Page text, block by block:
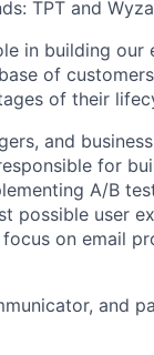
TPT and
in building our
of
of their
and business
for
A/B
possible user
on email
and